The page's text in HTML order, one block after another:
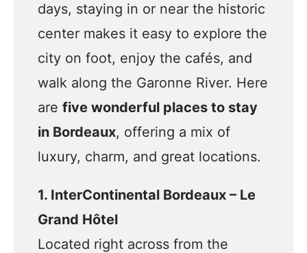
days, staying in or near the historic
center makes it easy to explore the
city on foot, enjoy the cafés, and
walk along the Garonne River. Here
are five wonderful places to stay
in Bordeaux, offering a mix of
luxury, charm, and great locations.
1. InterContinental Bordeaux – Le
Grand Hôtel
Located right across from the